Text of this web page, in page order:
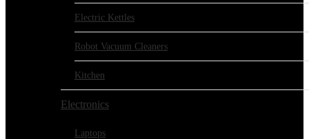
Electric Kettles
Robot Vacuum Cleaners
Kitchen
Electronics
Laptops